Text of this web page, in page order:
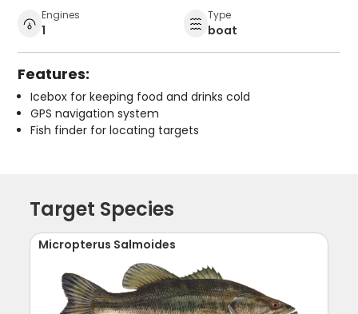
Engines
1
Type
boat
Features:
Icebox for keeping food and drinks cold
GPS navigation system
Fish finder for locating targets
Target Species
Micropterus Salmoides